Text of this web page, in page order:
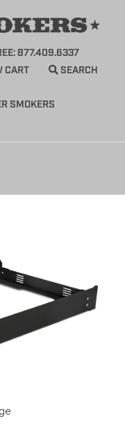
SMOKERS
877.409.6337
CART SEARCH